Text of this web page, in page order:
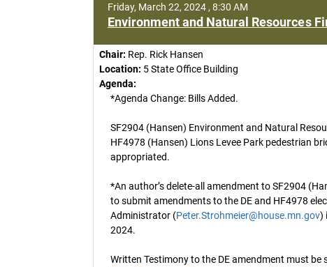
Friday, March 22, 2024 , 8:30 AM
Environment and Natural Resources
Chair: Rep. Rick Hansen
Location: 5 State Office Building
Agenda:
*Agenda Change: Bills Added.
SF2904 (Hansen) Environment and Natural
HF4978 (Hansen) Lions Levee Park pedestrian
appropriated.
*An author’s delete-all amendment to SF2904
to submit amendments to the DE and HF4978
Administrator (Peter.Strohmeier@house.mn.gov)
2024.
Written Testimony to the DE amendment must be